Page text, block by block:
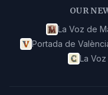
OUR
La Voz de
Portada de
La Voz